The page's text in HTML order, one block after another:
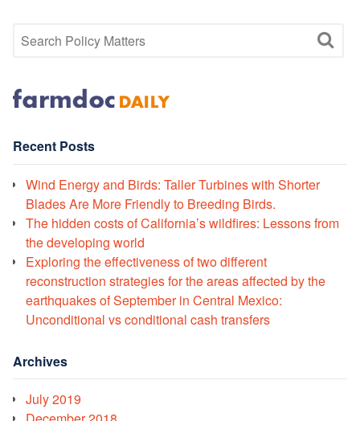
Recent Posts
Wind Energy and Birds: Taller Turbines with Shorter
Blades Are More Friendly to Breeding Birds.
The hidden costs of California’s wildfires: Lessons from
the developing world
Exploring the effectiveness of two different
reconstruction strategies for the areas affected by the
earthquakes of September in Central Mexico:
Unconditional vs conditional cash transfers
Archives
July 2019